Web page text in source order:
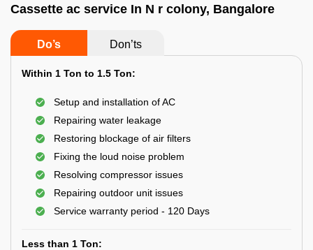
Cassette ac service In N r colony, Bangalore
Do’s Don’ts
Within 1 Ton to 1.5 Ton:
Setup and installation of AC
Repairing water leakage
Restoring blockage of air filters
Fixing the loud noise problem
Resolving compressor issues
Repairing outdoor unit issues
Service warranty period - 120 Days
Less than 1 Ton: